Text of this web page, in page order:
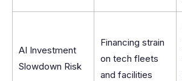
AI Investment
Slowdown Risk
Financing strain
on tech fleets
and facilities